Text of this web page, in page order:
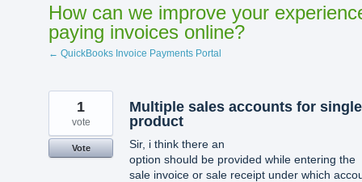
How can we improve your
paying invoices online?
← QuickBooks Invoice Payments Portal
Multiple sales accounts for single
product
Sir, i think there an
option should be provided while entering the
sale invoice or sale receipt under which
1
vote
Vote